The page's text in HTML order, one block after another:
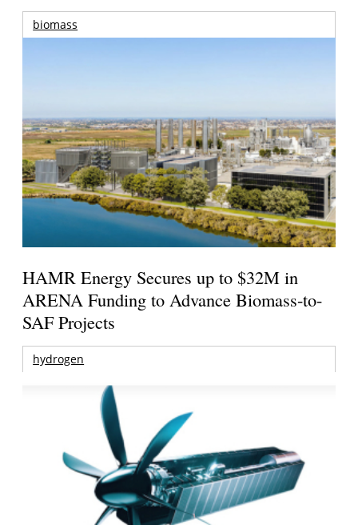
biomass
HAMR Energy Secures up to $32M in
ARENA Funding to Advance Biomass-to-
SAF Projects
hydrogen